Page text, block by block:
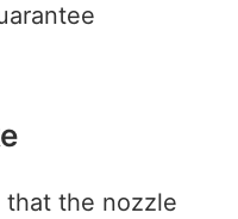
that the nozzle